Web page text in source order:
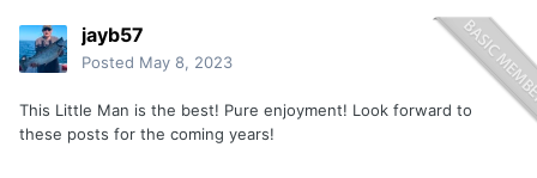
jayb57
Posted May 8, 2023
This Little Man is the best! Pure enjoyment! Look forward to
these posts for the coming years!